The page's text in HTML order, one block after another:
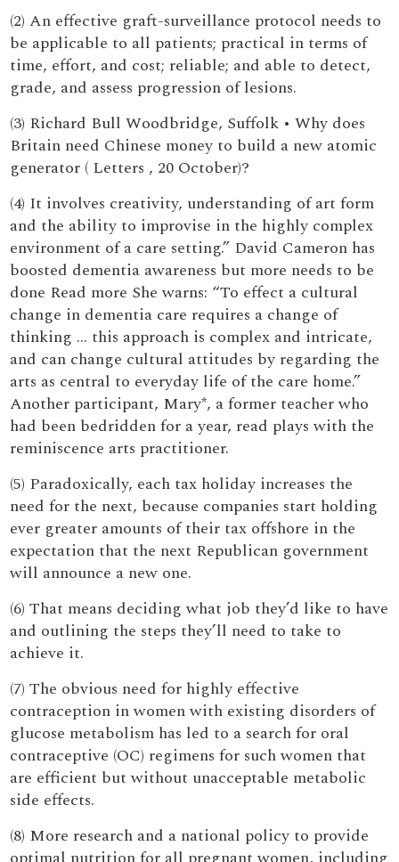
(2) An effective graft-surveillance protocol needs to
be applicable to all patients; practical in terms of
time, effort, and cost; reliable; and able to detect,
grade, and assess progression of lesions.
(3) Richard Bull Woodbridge, Suffolk • Why does
Britain need Chinese money to build a new atomic
generator ( Letters , 20 October)?
(4) It involves creativity, understanding of art form
and the ability to improvise in the highly complex
environment of a care setting.” David Cameron has
boosted dementia awareness but more needs to be
done Read more She warns: “To effect a cultural
change in dementia care requires a change of
thinking … this approach is complex and intricate,
and can change cultural attitudes by regarding the
arts as central to everyday life of the care home.”
Another participant, Mary*, a former teacher who
had been bedridden for a year, read plays with the
reminiscence arts practitioner.
(5) Paradoxically, each tax holiday increases the
need for the next, because companies start holding
ever greater amounts of their tax offshore in the
expectation that the next Republican government
will announce a new one.
(6) That means deciding what job they’d like to have
and outlining the steps they’ll need to take to
achieve it.
(7) The obvious need for highly effective
contraception in women with existing disorders of
glucose metabolism has led to a search for oral
contraceptive (OC) regimens for such women that
are efficient but without unacceptable metabolic
side effects.
(8) More research and a national policy to provide